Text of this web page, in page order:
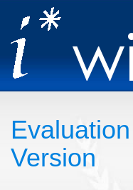
Version